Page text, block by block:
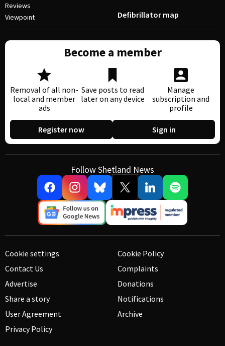
Reviews
Viewpoint
Defibrillator map
Become a member
Removal of all non-
local and member
ads
Save posts to read
later on any device
Manage
subscription and
profile
Register now Sign in
Follow Shetland News
Cookie settings
Contact Us
Advertise
Share a story
User Agreement
Privacy Policy
Cookie Policy
Complaints
Donations
Notifications
Archive